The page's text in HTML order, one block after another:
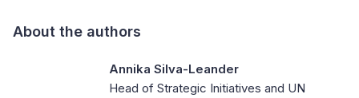
About the authors
Annika Silva-Leander
Head of Strategic Initiatives and UN